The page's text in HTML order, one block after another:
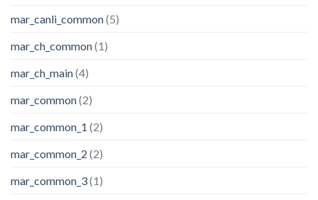
mar_canli_common(5)
mar_ch_common(1)
mar_ch_main(4)
mar_common(2)
mar_common_1 (2)
mar_common_2 (2)
mar_common_3(1)